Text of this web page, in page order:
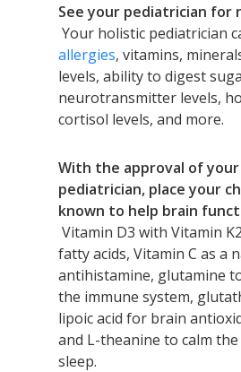
See your pediatrician
Your holistic pediatrician
allergies, vitamins,
levels, ability to digest
neurotransmitter levels,
cortisol levels, and more.
With the approval of
pediatrician, place your
known to help brain
Vitamin D3 with Vitamin
fatty acids, Vitamin C as a
antihistamine, glutamine
the immune system,
lipoic acid for brain
and L-theanine to calm
sleep.